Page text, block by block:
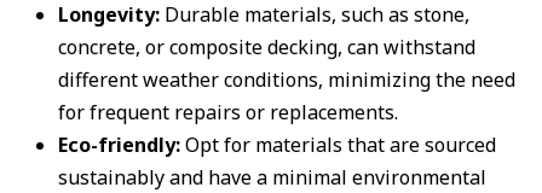
Longevity: Durable materials, such as stone,
concrete, or composite decking, can withstand
different weather conditions, minimizing the need
for frequent repairs or replacements.
Eco-friendly:Opt for materials that are sourced
sustainably and have a minimal environmental